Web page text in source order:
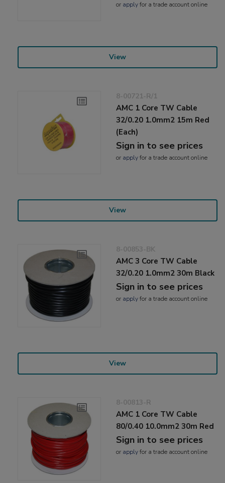
or applyfor a trade account online
View
8-00721-R/1
AMC 1 Core TW Cable
32/0.20 1.0mm2 15m Red
(Each)
Sign in to see prices
or applyfor a trade account online
View
8-00853-BK
AMC 3 Core TW Cable
32/0.20 1.0mm2 30m Black
Sign in to see prices
or applyfor a trade account online
View
8-00813-R
AMC 1 Core TW Cable
80/0.40 10.0mm2 30m Red
Sign in to see prices
or applyfor a trade account online